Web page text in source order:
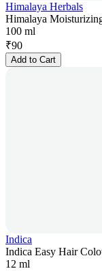
Himalaya Herbals
Himalaya
100 ml
₹90
Add to Cart
Indica
Indica Easy Hair
12 ml